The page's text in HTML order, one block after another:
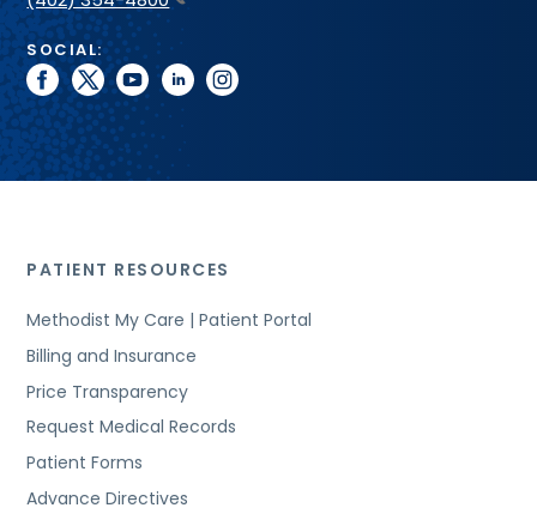
SOCIAL:
facebook
twitteryoutubelinkedininstagram
PATIENT RESOURCES
Methodist My Care | Patient Portal
Billing and Insurance
Price Transparency
Request Medical Records
Patient Forms
Advance Directives